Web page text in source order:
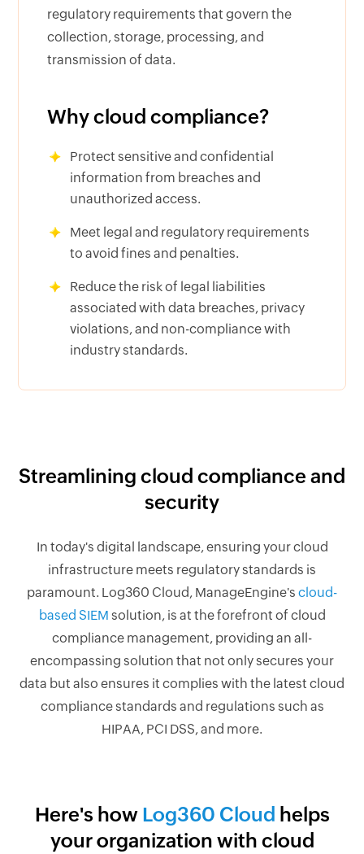
regulatory requirements that govern the
collection, storage, processing, and
transmission of data.
Why cloud compliance?
Protect sensitive and confidential
information from breaches and
unauthorized access.
Meet legal and regulatory requirements
to avoid fines and penalties.
Reduce the risk of legal liabilities
associated with data breaches, privacy
violations, and non-compliance with
industry standards.
Streamlining cloud compliance and
security
In today's digital landscape, ensuring your cloud
infrastructure meets regulatory standards is
paramount. Log360 Cloud, ManageEngine's cloud-
based SIEM solution, is at the forefront of cloud
compliance management, providing an all-
encompassing solution that not only secures your
data but also ensures it complies with the latest cloud
compliance standards and regulations such as
HIPAA, PCI DSS, and more.
Here's how Log360 Cloud helps
your organization with cloud